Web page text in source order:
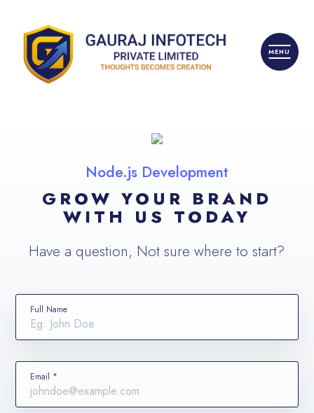
Node.js Development
GROW YOUR BRAND
WITH US TODAY
Have a question, Not sure where to start?
Full Name
Email *